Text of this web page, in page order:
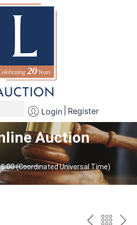
Login Register
Auction
(Coordinated Universal Time)